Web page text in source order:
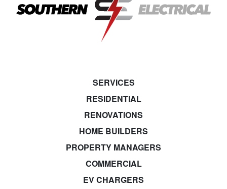
SERVICES
RESIDENTIAL
RENOVATIONS
HOME BUILDERS
PROPERTY MANAGERS
COMMERCIAL
EV CHARGERS